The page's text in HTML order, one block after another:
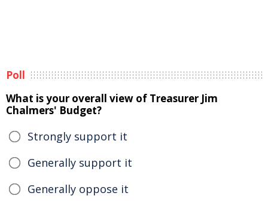
Poll
What is your overall view of Treasurer Jim
Chalmers' Budget?
Strongly support it
Generally support it
Generally oppose it